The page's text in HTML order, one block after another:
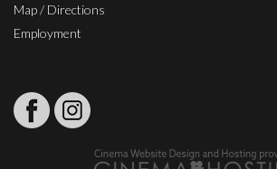
Map / Directions
Employment